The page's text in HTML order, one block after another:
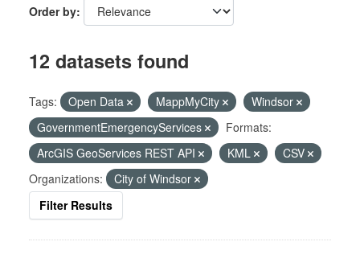
Order by
12 datasets found
Tags: Open Data MappMyCity
Windsor
GovernmentEmergencyServices
Formats:
ArcGIS GeoServices REST API
KML
CSV
Organizations:
City of Windsor
Filter Results